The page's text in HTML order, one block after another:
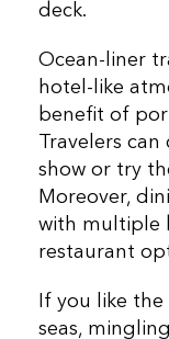
deck.
Ocean-liner
hotel-like
benefit of
Travelers
show or try
Moreover,
with multiple
restaurant
If you like
seas,